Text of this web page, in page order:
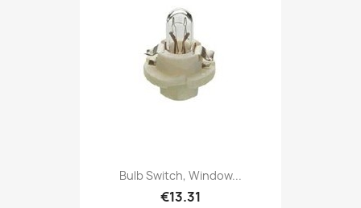
Bulb Switch, Window...
€13.31